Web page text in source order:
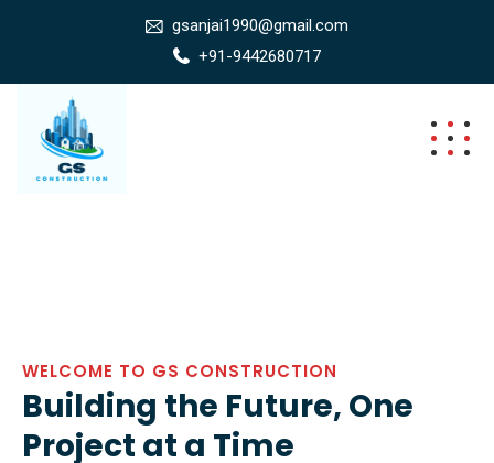
gsanjai1990@gmail.com
+91-9442680717
WELCOME TO GS CONSTRUCTION
Building the Future, One
Project at a Time